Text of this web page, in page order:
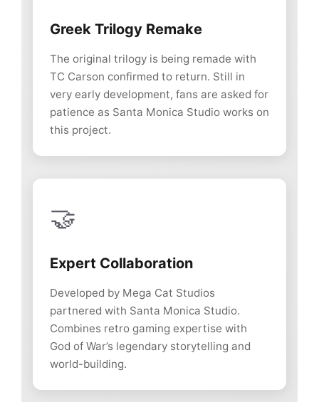
Greek Trilogy Remake
The original trilogy is being remade with
TC Carson confirmed to return. Still in
very early development, fans are asked for
patience as Santa Monica Studio works on
this project.
🤝
Expert Collaboration
Developed by Mega Cat Studios
partnered with Santa Monica Studio.
Combines retro gaming expertise with
God of War’s legendary storytelling and
world-building.